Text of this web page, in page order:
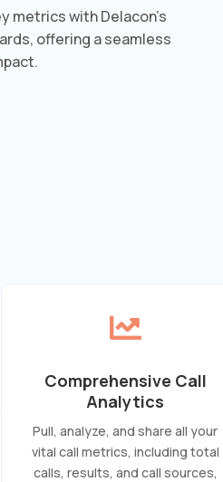
metrics with Delacon’s
offering a seamless

Comprehensive Call
Analytics
Pull, analyze, and share all your
vital call metrics, including total
calls, results, and call sources,